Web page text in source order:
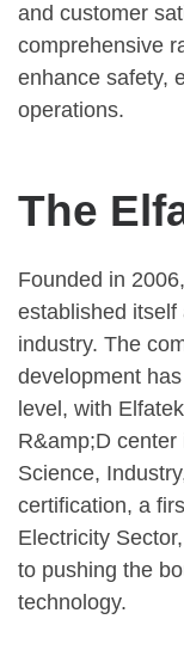
and customer
comprehensive
enhance safety,
operations.
The
Founded in 2006,
established itself
industry. The
development
level, with
R&amp;D
Science,
certification, a
Electricity
to pushing the
technology.